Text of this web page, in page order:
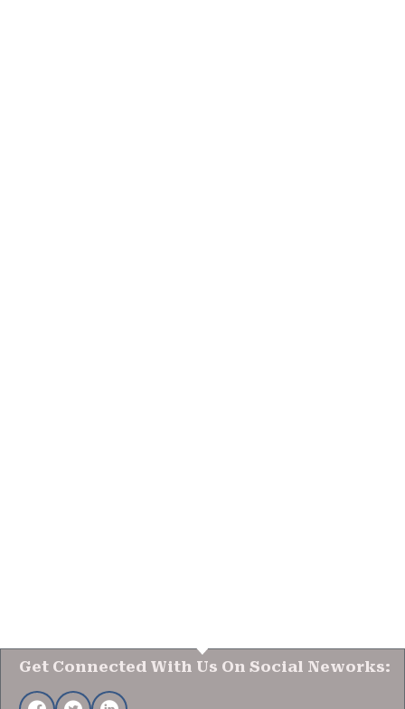
Get Connected With Us On Social Neworks: